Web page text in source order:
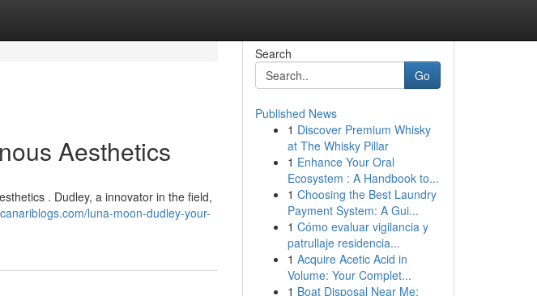
Aesthetics
. Dudley, a innovator in the field,
luna-moon-dudley-your-
Search
Go
Published News
1 Discover Premium Whisky
at The Whisky Pillar
1 Enhance Your Oral
Ecosystem : A Handbook to...
1 Choosing the Best Laundry
Payment System: A Gui...
1 Cómo evaluar vigilancia y
patrullaje residencia...
1 Acquire Acetic Acid in
Volume: Your Complet...
1 Boat Disposal Near Me: